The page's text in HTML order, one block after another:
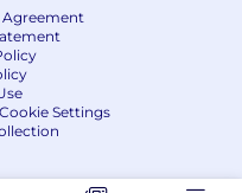
consideration
to race, color,
gender
age,
or any other
Agreement
Settings